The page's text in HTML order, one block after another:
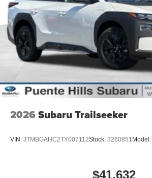
2026 Subaru Trailseeker
VIN: JTMBGAHC2TY007112Stock: 3260851 Model:
$41,632